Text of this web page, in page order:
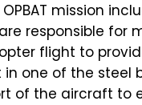
OPBAT mission
responsible for
flight to
one of the steel
of the aircraft to